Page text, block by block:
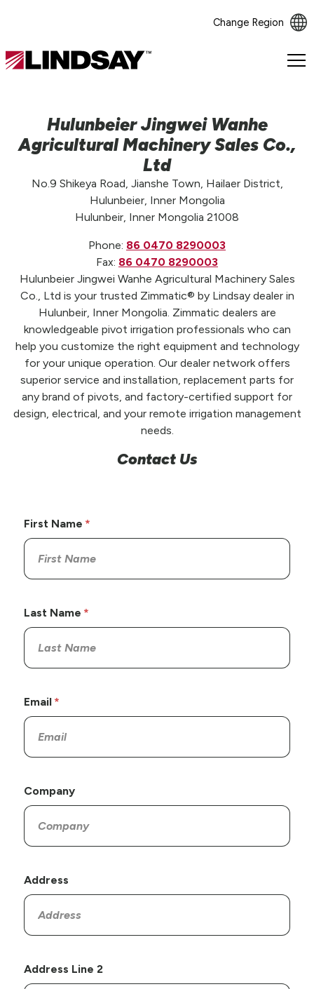
Change Region
Lindsay.
Hulunbeier Jingwei Wanhe
Agricultural Machinery Sales Co.,
Ltd
No.9 Shikeya Road, Jianshe Town, Hailaer District,
Hulunbeier, Inner Mongolia
Hulunbeir, Inner Mongolia 21008
Phone: 86 0470 8290003
Fax: 86 0470 8290003
Hulunbeier Jingwei Wanhe Agricultural Machinery Sales
Co., Ltd is your trusted Zimmatic® by Lindsay dealer in
Hulunbeir, Inner Mongolia. Zimmatic dealers are
knowledgeable pivot irrigation professionals who can
help you customize the right equipment and technology
for your unique operation. Our dealer network offers
superior service and installation, replacement parts for
any brand of pivots, and factory-certified support for
design, electrical, and your remote irrigation management
needs.
Contact Us
First Name
Last Name
Email
Company
Address
Address Line 2